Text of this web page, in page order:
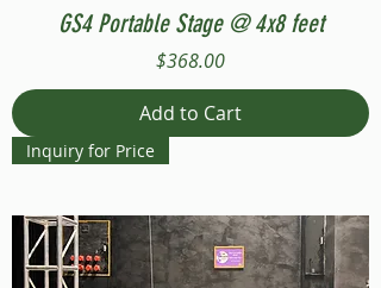
GS4 Portable Stage @ 4x8 feet
Price
$368.00
Add to Cart
Inquiry for Price